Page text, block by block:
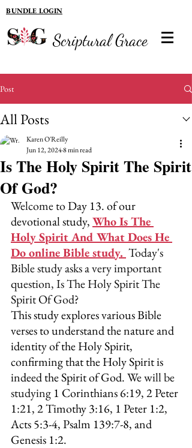
BUNDLE LOGIN
Scriptural Grace
Post
All Posts
Is The Holy Spirit The Spirit
Of God?
Karen O'Reilly
Jun 12, 20248 min read
Welcome to Day 13. of our
devotional study, Who Is The
Holy Spirit And What Does He
Do online Bible study. Today's
Bible study asks a very important
question, Is The Holy Spirit The
Spirit Of God?
This study explores various Bible
verses to understand the nature and
identity of the Holy Spirit,
confirming that the Holy Spirit is
indeed the Spirit of God. We will be
studying 1 Corinthians 6:19, 2 Peter
1:21, 2 Timothy 3:16, 1 Peter 1:2,
Acts 5:3-4, Psalm 139:7-8, and
Genesis 1:2.